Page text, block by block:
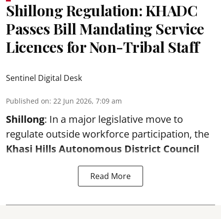
Shillong Regulation: KHADC
Passes Bill Mandating Service
Licences for Non-Tribal Staff
Sentinel Digital Desk
Published on: 22 Jun 2026, 7:09 am
Shillong: In a major legislative move to
regulate outside workforce participation, the
Khasi Hills Autonomous District Council
Read More